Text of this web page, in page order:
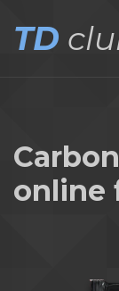
TD
online